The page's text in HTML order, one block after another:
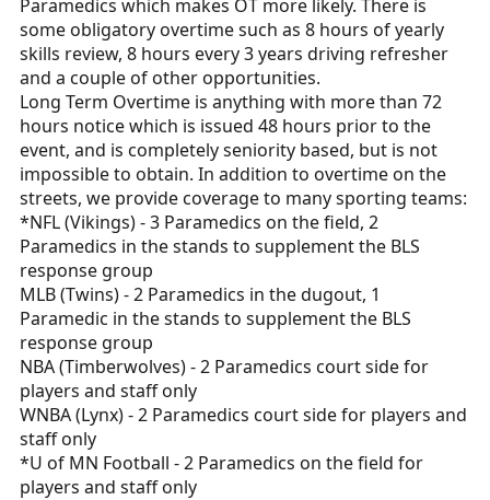
Paramedics which makes OT more likely. There is
some obligatory overtime such as 8 hours of yearly
skills review, 8 hours every 3 years driving refresher
and a couple of other opportunities.
Long Term Overtime is anything with more than 72
hours notice which is issued 48 hours prior to the
event, and is completely seniority based, but is not
impossible to obtain. In addition to overtime on the
streets, we provide coverage to many sporting teams:
*NFL (Vikings) - 3 Paramedics on the field, 2
Paramedics in the stands to supplement the BLS
response group
MLB (Twins) - 2 Paramedics in the dugout, 1
Paramedic in the stands to supplement the BLS
response group
NBA (Timberwolves) - 2 Paramedics court side for
players and staff only
WNBA (Lynx) - 2 Paramedics court side for players and
staff only
*U of MN Football - 2 Paramedics on the field for
players and staff only